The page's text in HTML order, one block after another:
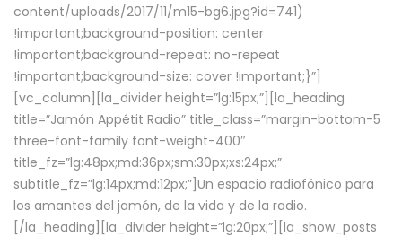
content/uploads/2017/11/m15-bg6.jpg?id=741)
!important;background-position: center
!important;background-repeat: no-repeat
!important;background-size: cover !important;}”]
[vc_column][la_divider height=”lg:15px;”][la_heading
title=”Jamón Appétit Radio” title_class=”margin-bottom-5
three-font-family font-weight-400″
title_fz=”lg:48px;md:36px;sm:30px;xs:24px;”
subtitle_fz=”lg:14px;md:12px;”]Un espacio radiofónico para
los amantes del jamón, de la vida y de la radio.
[/la_heading][la_divider height=”lg:20px;”][la_show_posts